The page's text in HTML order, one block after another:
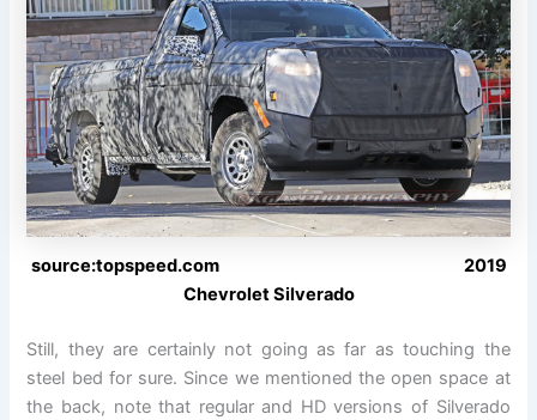
source:topspeed.com 2019
Chevrolet Silverado
Still, they are certainly not going as far as touching the
steel bed for sure. Since we mentioned the open space at
the back, note that regular and HD versions of Silverado